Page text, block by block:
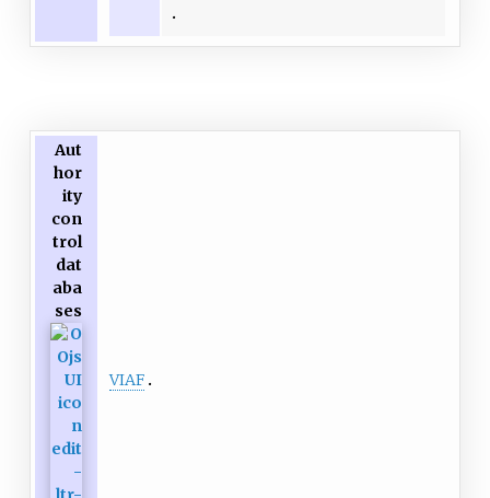
Aut
hor
ity
con
trol
dat
aba
ses
VIAF